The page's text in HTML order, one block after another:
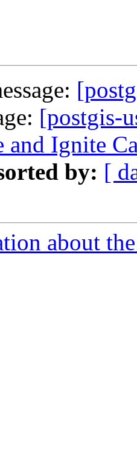
[postgis-
and Ignite
by: [
about